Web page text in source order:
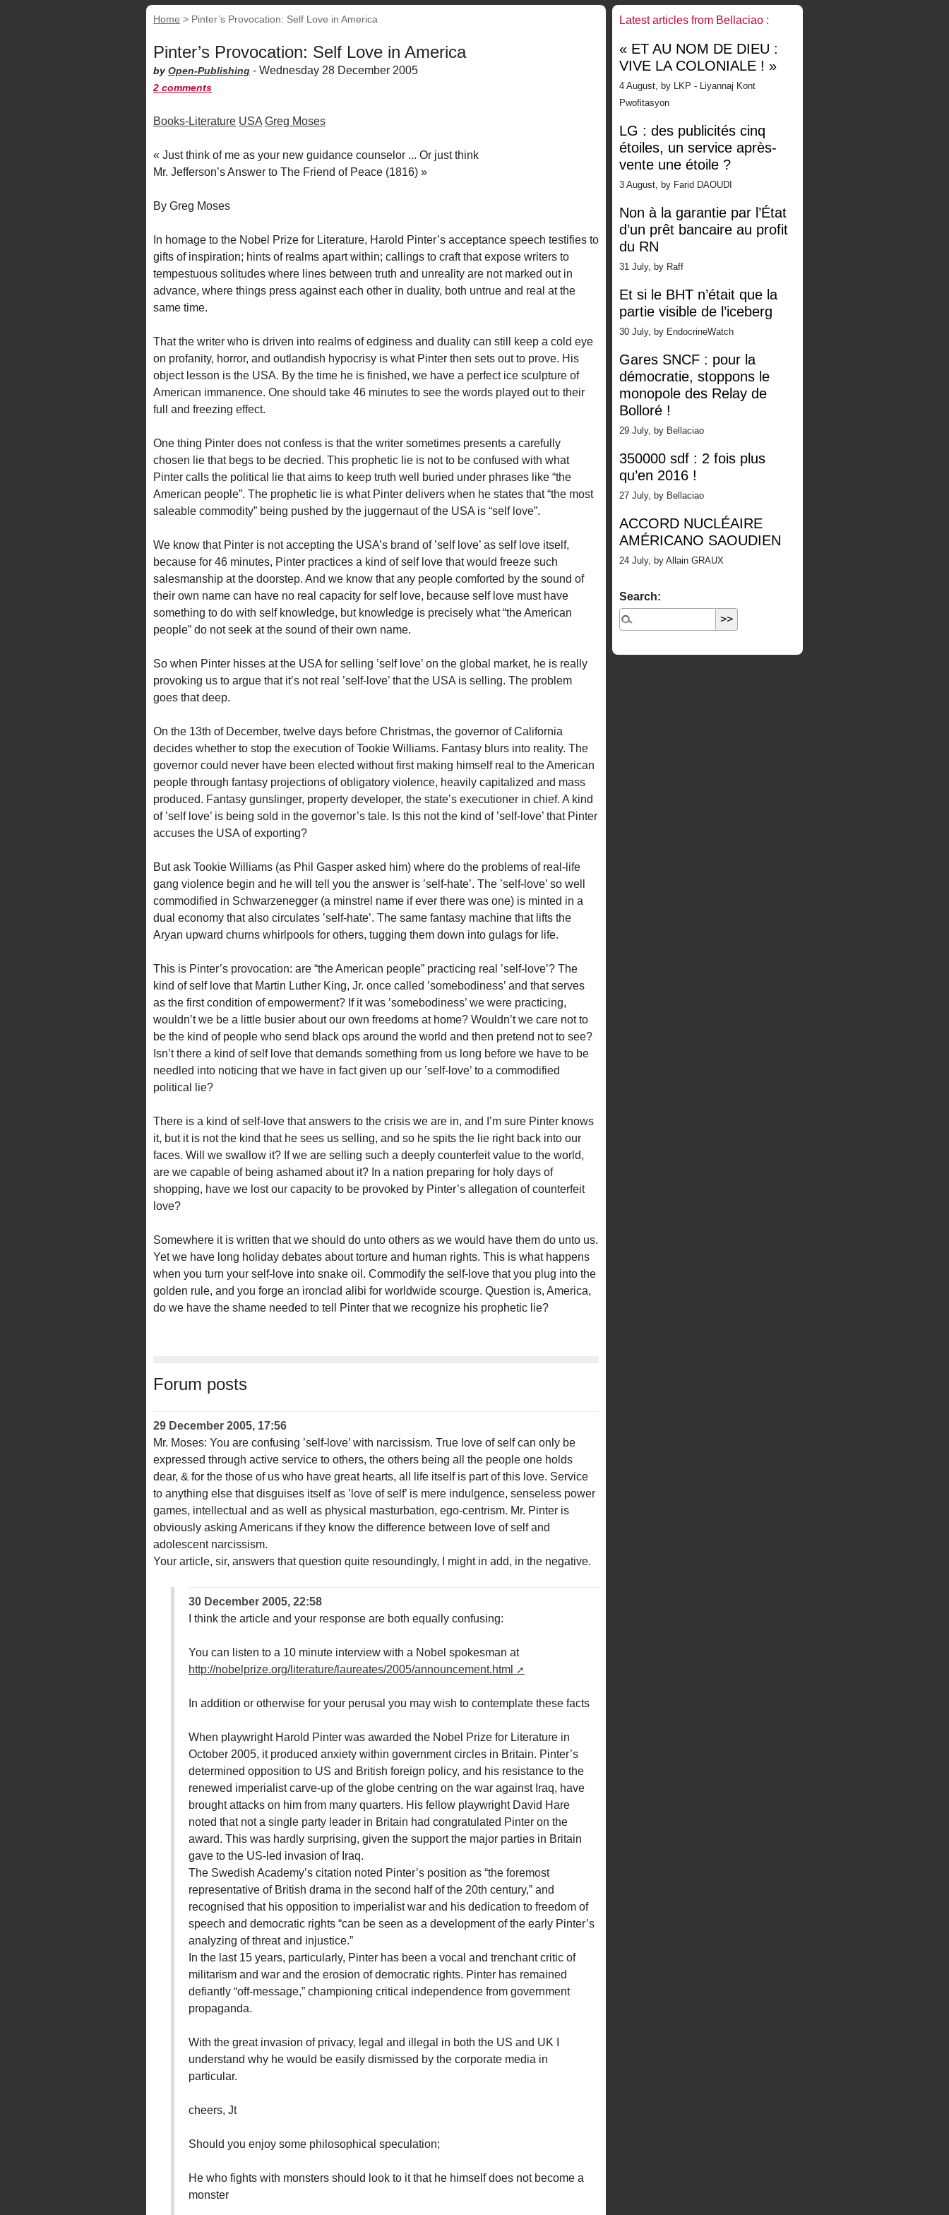
Home > Pinter’s Provocation: Self Love in America
Pinter’s Provocation: Self Love in America
by Open-Publishing - Wednesday 28 December 2005
2 comments
Books-Literature USA Greg Moses
« Just think of me as your new guidance counselor ... Or just think
Mr. Jefferson’s Answer to The Friend of Peace (1816) »
By Greg Moses
In homage to the Nobel Prize for Literature, Harold Pinter’s acceptance speech testifies to
gifts of inspiration; hints of realms apart within; callings to craft that expose writers to
tempestuous solitudes where lines between truth and unreality are not marked out in
advance, where things press against each other in duality, both untrue and real at the
same time.
That the writer who is driven into realms of edginess and duality can still keep a cold eye
on profanity, horror, and outlandish hypocrisy is what Pinter then sets out to prove. His
object lesson is the USA. By the time he is finished, we have a perfect ice sculpture of
American immanence. One should take 46 minutes to see the words played out to their
full and freezing effect.
One thing Pinter does not confess is that the writer sometimes presents a carefully
chosen lie that begs to be decried. This prophetic lie is not to be confused with what
Pinter calls the political lie that aims to keep truth well buried under phrases like “the
American people”. The prophetic lie is what Pinter delivers when he states that “the most
saleable commodity” being pushed by the juggernaut of the USA is “self love”.
We know that Pinter is not accepting the USA’s brand of ’self love’ as self love itself,
because for 46 minutes, Pinter practices a kind of self love that would freeze such
salesmanship at the doorstep. And we know that any people comforted by the sound of
their own name can have no real capacity for self love, because self love must have
something to do with self knowledge, but knowledge is precisely what “the American
people” do not seek at the sound of their own name.
So when Pinter hisses at the USA for selling ’self love’ on the global market, he is really
provoking us to argue that it’s not real ’self-love’ that the USA is selling. The problem
goes that deep.
On the 13th of December, twelve days before Christmas, the governor of California
decides whether to stop the execution of Tookie Williams. Fantasy blurs into reality. The
governor could never have been elected without first making himself real to the American
people through fantasy projections of obligatory violence, heavily capitalized and mass
produced. Fantasy gunslinger, property developer, the state’s executioner in chief. A kind
of ’self love’ is being sold in the governor’s tale. Is this not the kind of ’self-love’ that Pinter
accuses the USA of exporting?
But ask Tookie Williams (as Phil Gasper asked him) where do the problems of real-life
gang violence begin and he will tell you the answer is ’self-hate’. The ’self-love’ so well
commodified in Schwarzenegger (a minstrel name if ever there was one) is minted in a
dual economy that also circulates ’self-hate’. The same fantasy machine that lifts the
Aryan upward churns whirlpools for others, tugging them down into gulags for life.
This is Pinter’s provocation: are “the American people” practicing real ’self-love’? The
kind of self love that Martin Luther King, Jr. once called ’somebodiness’ and that serves
as the first condition of empowerment? If it was ’somebodiness’ we were practicing,
wouldn’t we be a little busier about our own freedoms at home? Wouldn’t we care not to
be the kind of people who send black ops around the world and then pretend not to see?
Isn’t there a kind of self love that demands something from us long before we have to be
needled into noticing that we have in fact given up our ’self-love’ to a commodified
political lie?
There is a kind of self-love that answers to the crisis we are in, and I’m sure Pinter knows
it, but it is not the kind that he sees us selling, and so he spits the lie right back into our
faces. Will we swallow it? If we are selling such a deeply counterfeit value to the world,
are we capable of being ashamed about it? In a nation preparing for holy days of
shopping, have we lost our capacity to be provoked by Pinter’s allegation of counterfeit
love?
Somewhere it is written that we should do unto others as we would have them do unto us.
Yet we have long holiday debates about torture and human rights. This is what happens
when you turn your self-love into snake oil. Commodify the self-love that you plug into the
golden rule, and you forge an ironclad alibi for worldwide scourge. Question is, America,
do we have the shame needed to tell Pinter that we recognize his prophetic lie?
Forum posts
29 December 2005, 17:56
Mr. Moses: You are confusing ’self-love’ with narcissism. True love of self can only be
expressed through active service to others, the others being all the people one holds
dear, & for the those of us who have great hearts, all life itself is part of this love. Service
to anything else that disguises itself as ’love of self’ is mere indulgence, senseless power
games, intellectual and as well as physical masturbation, ego-centrism. Mr. Pinter is
obviously asking Americans if they know the difference between love of self and
adolescent narcissism.
Your article, sir, answers that question quite resoundingly, I might in add, in the negative.
30 December 2005, 22:58
I think the article and your response are both equally confusing:
You can listen to a 10 minute interview with a Nobel spokesman at
http://nobelprize.org/literature/laureates/2005/announcement.html
In addition or otherwise for your perusal you may wish to contemplate these facts
When playwright Harold Pinter was awarded the Nobel Prize for Literature in
October 2005, it produced anxiety within government circles in Britain. Pinter’s
determined opposition to US and British foreign policy, and his resistance to the
renewed imperialist carve-up of the globe centring on the war against Iraq, have
brought attacks on him from many quarters. His fellow playwright David Hare
noted that not a single party leader in Britain had congratulated Pinter on the
award. This was hardly surprising, given the support the major parties in Britain
gave to the US-led invasion of Iraq.
The Swedish Academy’s citation noted Pinter’s position as “the foremost
representative of British drama in the second half of the 20th century,” and
recognised that his opposition to imperialist war and his dedication to freedom of
speech and democratic rights “can be seen as a development of the early Pinter’s
analyzing of threat and injustice.”
In the last 15 years, particularly, Pinter has been a vocal and trenchant critic of
militarism and war and the erosion of democratic rights. Pinter has remained
defiantly “off-message,” championing critical independence from government
propaganda.
With the great invasion of privacy, legal and illegal in both the US and UK I
understand why he would be easily dismissed by the corporate media in
particular.
cheers, Jt
Should you enjoy some philosophical speculation;
He who fights with monsters should look to it that he himself does not become a
monster
Latest articles from Bellaciao :
« ET AU NOM DE DIEU :
VIVE LA COLONIALE ! »
4 August, by LKP - Liyannaj Kont
Pwofitasyon
LG : des publicités cinq
étoiles, un service après-
vente une étoile ?
3 August, by Farid DAOUDI
Non à la garantie par l’État
d’un prêt bancaire au profit
du RN
31 July, by Raff
Et si le BHT n’était que la
partie visible de l’iceberg
30 July, by EndocrineWatch
Gares SNCF : pour la
démocratie, stoppons le
monopole des Relay de
Bolloré !
29 July, by Bellaciao
350000 sdf : 2 fois plus
qu’en 2016 !
27 July, by Bellaciao
ACCORD NUCLÉAIRE
AMÉRICANO SAOUDIEN
24 July, by Allain GRAUX
Search: